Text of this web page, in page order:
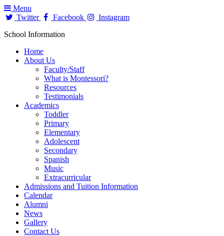
Menu
Twitter
Facebook
Instagram
School Information
Home
About Us
Faculty/Staff
What is Montessori?
Resources
Testimonials
Academics
Toddler
Primary
Elementary
Adolescent
Secondary
Spanish
Music
Extracurricular
Admissions and Tuition Information
Calendar
Alumni
News
Gallery
Contact Us